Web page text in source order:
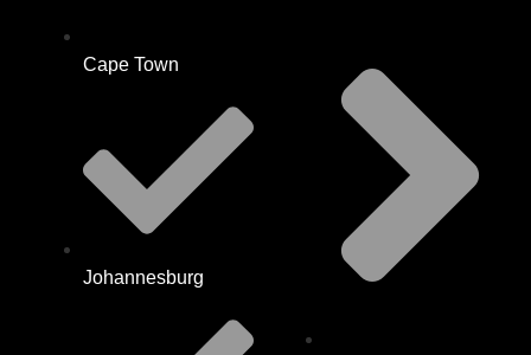
Cape Town
Johannesburg